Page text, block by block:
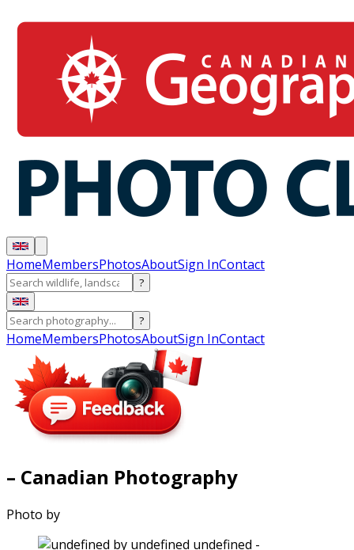
HomeMembersPhotosAboutSign InContact
?
?
HomeMembersPhotosAboutSign InContact
– Canadian Photography
Photo by